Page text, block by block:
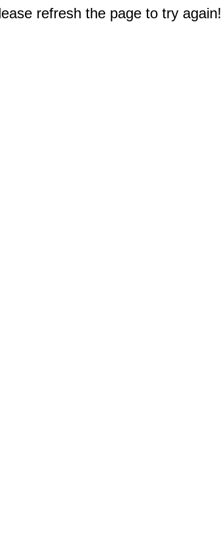
refresh the page to try again!